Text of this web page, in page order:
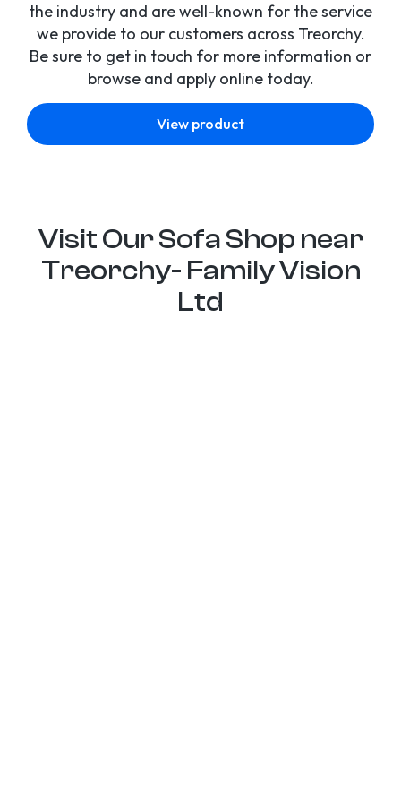
the industry and are well-known for the service
we provide to our customers across Treorchy.
Be sure to get in touch for more information or
browse and apply online today.
View product
Visit Our Sofa Shop near
Treorchy- Family Vision
Ltd